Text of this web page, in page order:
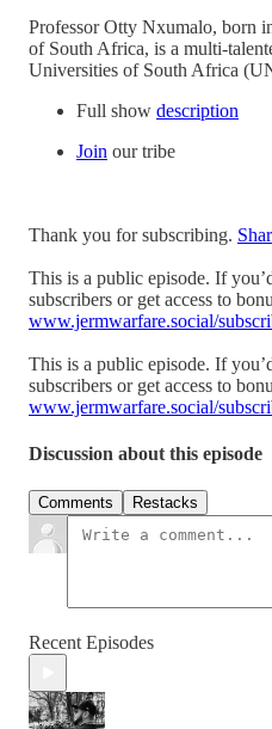
Professor Otty Nxumalo, born
of South Africa, is a multi-
Universities of South Africa
Full show description
Join our tribe
Thank you for subscribing.
This is a public episode. If
subscribers or get access to
www.jermwarfare.social/
This is a public episode. If
subscribers or get access to
www.jermwarfare.social/
Discussion about this episode
Comments Restacks
Recent Episodes